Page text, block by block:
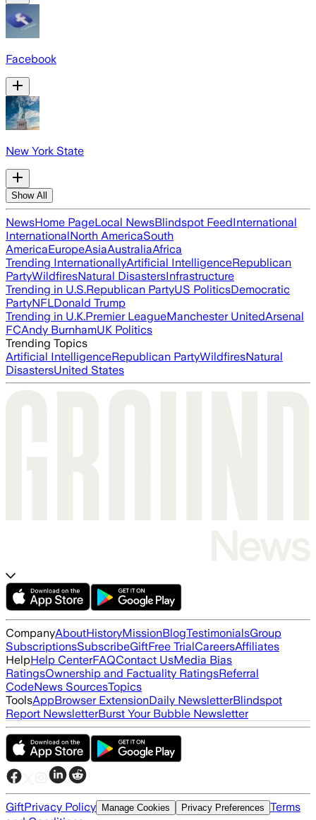
Facebook
New York State
Show All
NewsHome PageLocal NewsBlindspot FeedInternational
InternationalNorth AmericaSouth
AmericaEuropeAsiaAustraliaAfrica
Trending InternationallyArtificial IntelligenceRepublican
PartyWildfiresNatural DisastersInfrastructure
Trending in U.S.Republican PartyUS PoliticsDemocratic
PartyNFLDonald Trump
Trending in U.K.Premier LeagueManchester UnitedArsenal
FCAndy BurnhamUK Politics
Trending Topics
Artificial IntelligenceRepublican PartyWildfiresNatural
DisastersUnited States
CompanyAboutHistoryMissionBlogTestimonialsGroup
SubscriptionsSubscribeGiftFree TrialCareersAffiliates
HelpHelp CenterFAQContact UsMedia Bias
RatingsOwnership and Factuality RatingsReferral
CodeNews SourcesTopics
ToolsAppBrowser ExtensionDaily NewsletterBlindspot
Report NewsletterBurst Your Bubble Newsletter
GiftPrivacy Policy Manage Cookies Privacy Preferences Terms